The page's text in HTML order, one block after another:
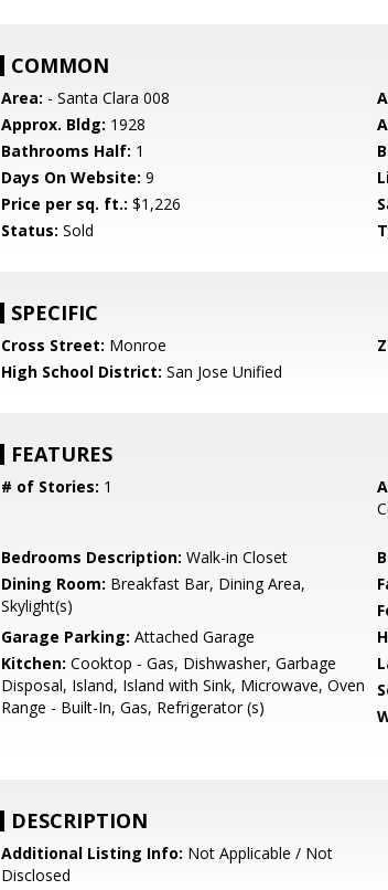
COMMON
Area: - Santa Clara 008
Approx. Bldg: 1928
Bathrooms Half: 1
Days On Website: 9
Price per sq. ft.: $1,226
Status: Sold
SPECIFIC
Cross Street: Monroe
High School District: San Jose Unified
FEATURES
# of Stories: 1
Bedrooms Description: Walk-in Closet
Dining Room: Breakfast Bar, Dining Area,
Skylight(s)
Garage Parking: Attached Garage
Kitchen: Cooktop - Gas, Dishwasher, Garbage
Disposal, Island, Island with Sink, Microwave, Oven
Range - Built-In, Gas, Refrigerator (s)
DESCRIPTION
Additional Listing Info: Not Applicable / Not
Disclosed